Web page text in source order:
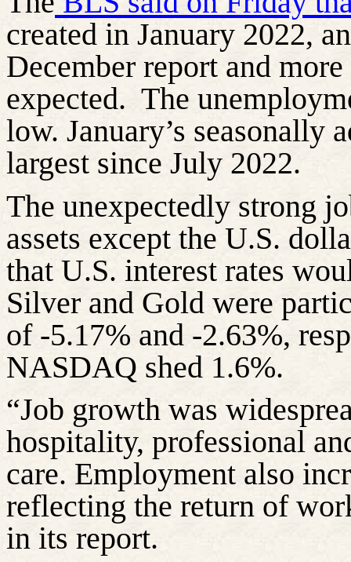
created in January 2022,
December report and
expected. The
low. January’s seasonally
largest since July 2022.
The unexpectedly strong
assets except the U.S.
that U.S. interest rates
Silver and Gold were
of -5.17% and -2.63%,
NASDAQ shed 1.6%.
“Job growth was
hospitality, professional
care. Employment also
reflecting the return of
in its report.